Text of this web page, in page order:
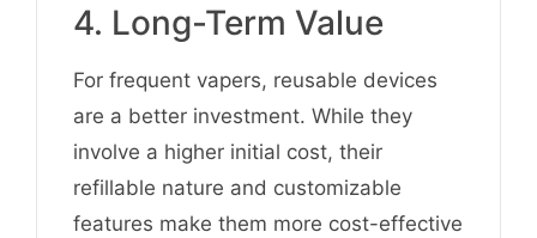
4. Long-Term Value
For frequent vapers, reusable devices
are a better investment. While they
involve a higher initial cost, their
refillable nature and customizable
features make them more cost-effective